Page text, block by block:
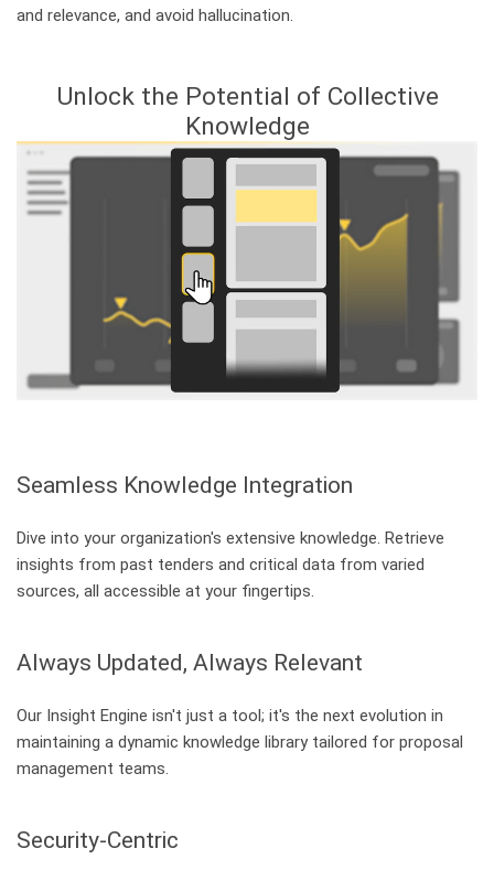
and relevance, and avoid hallucination.
Unlock the Potential of Collective
Knowledge
Seamless Knowledge Integration
Dive into your organization's extensive knowledge. Retrieve
insights from past tenders and critical data from varied
sources, all accessible at your fingertips.
Always Updated, Always Relevant
Our Insight Engine isn't just a tool; it's the next evolution in
maintaining a dynamic knowledge library tailored for proposal
management teams.
Security-Centric